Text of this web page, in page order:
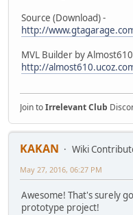
Source (Download) -
http://
MVL Builder by
http://
Join toIrrelevant Club
KAKAN
Wiki
May 27, 2016, 06:27 PM
Awesome! That's surely
prototype project!